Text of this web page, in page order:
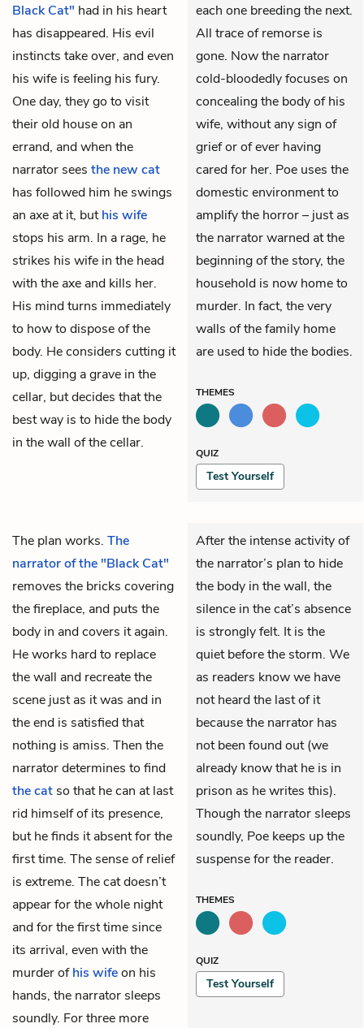
Black Cat" had in his heart
has disappeared. His evil
instincts take over, and even
his wife is feeling his fury.
One day, they go to visit
their old house on an
errand, and when the
narrator sees the new cat
has followed him he swings
an axe at it, buthis wife
stops his arm. In a rage, he
strikes his wife in the head
with the axe and kills her.
His mind turns immediately
to how to dispose of the
body. He considers cutting it
up, digging a grave in the
cellar, but decides that the
best way is to hide the body
in the wall of the cellar.
each one breeding the next.
All trace of remorse is
gone. Now the narrator
cold-bloodedly focuses on
concealing the body of his
wife, without any sign of
grief or of ever having
cared for her. Poe uses the
domestic environment to
amplify the horror – just as
the narrator warned at the
beginning of the story, the
household is now home to
murder. In fact, the very
walls of the family home
are used to hide the bodies.
THEMES
QUIZ
Test Yourself
The plan works. The
narrator of the "Black Cat"
removes the bricks covering
the fireplace, and puts the
body in and covers it again.
He works hard to replace
the wall and recreate the
scene just as it was and in
the end is satisfied that
nothing is amiss. Then the
narrator determines to find
the cat so that he can at last
rid himself of its presence,
but he finds it absent for the
first time. The sense of relief
is extreme. The cat doesn’t
appear for the whole night
and for the first time since
its arrival, even with the
murder ofhis wifeon his
hands, the narrator sleeps
soundly. For three more
After the intense activity of
the narrator’s plan to hide
the body in the wall, the
silence in the cat’s absence
is strongly felt. It is the
quiet before the storm. We
as readers know we have
not heard the last of it
because the narrator has
not been found out (we
already know that he is in
prison as he writes this).
Though the narrator sleeps
soundly, Poe keeps up the
suspense for the reader.
THEMES
QUIZ
Test Yourself